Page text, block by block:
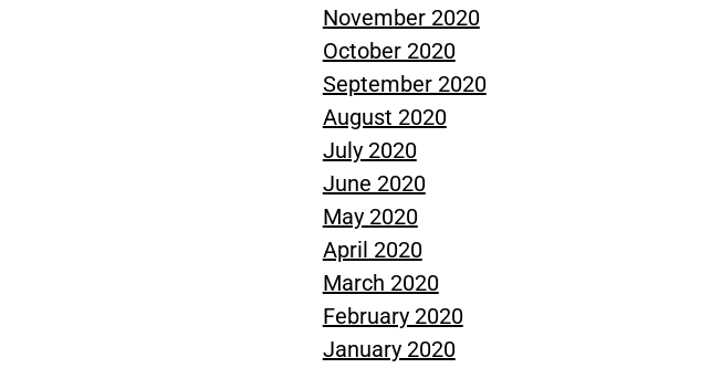
November 2020
October 2020
September 2020
August 2020
July 2020
June 2020
May 2020
April 2020
March 2020
February 2020
January 2020